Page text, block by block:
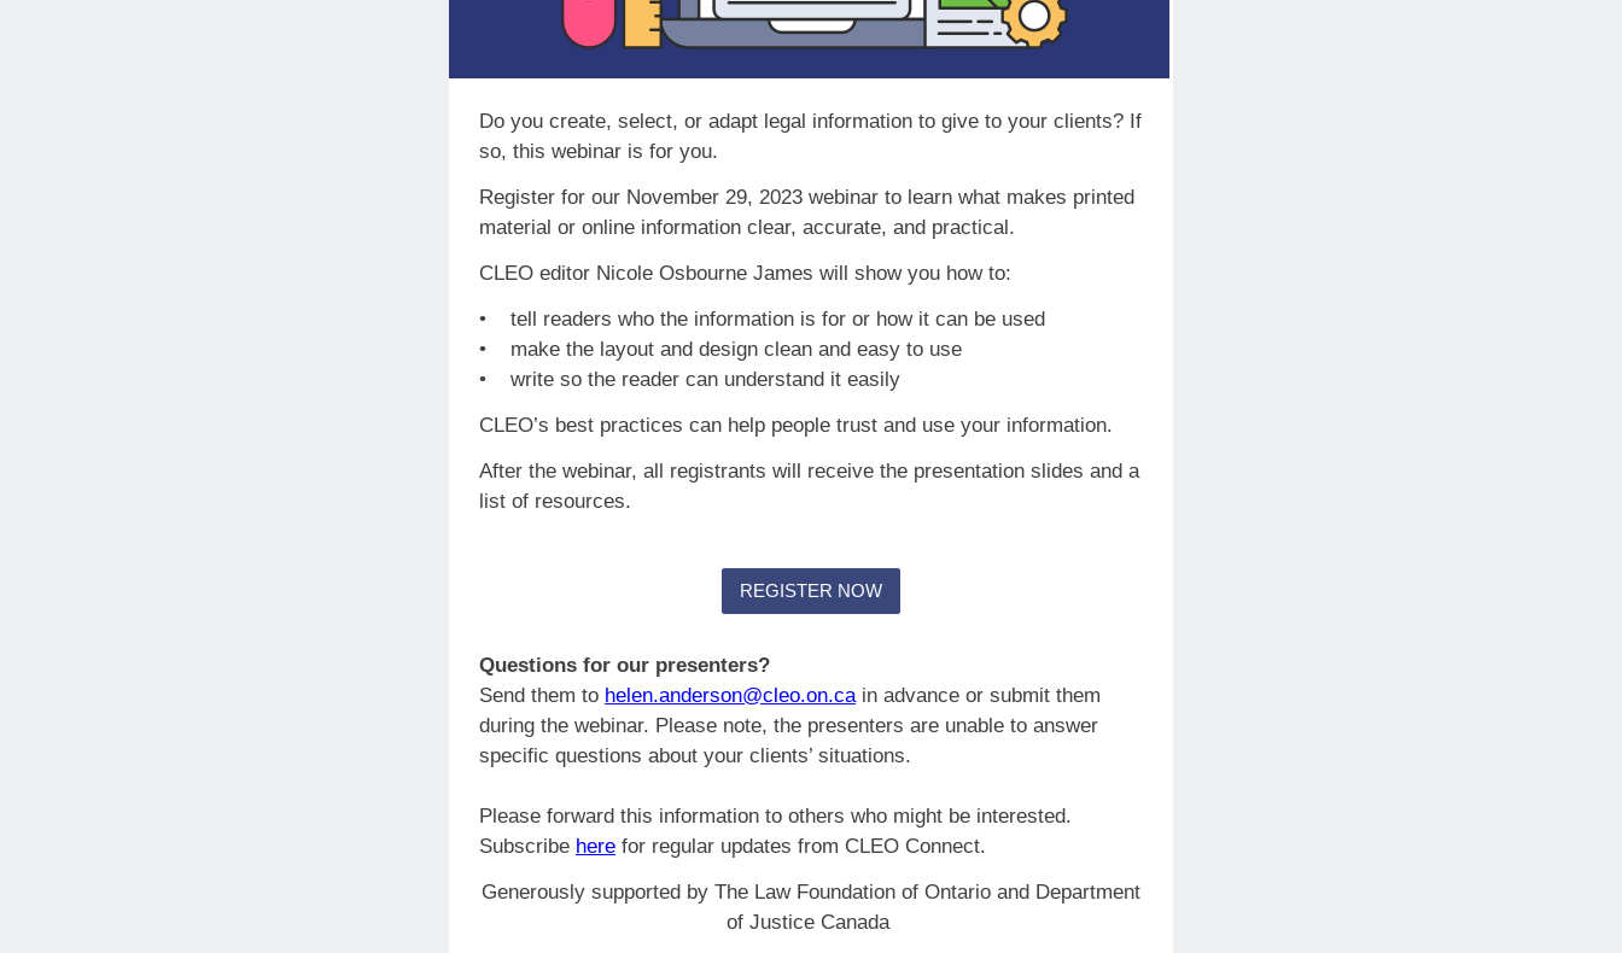
Do you create, select, or adapt legal information to give to your clients? If
so, this webinar is for you.
Register for our November 29, 2023 webinar to learn what makes printed
material or online information clear, accurate, and practical.
CLEO editor Nicole Osbourne James will show you how to:
• tell readers who the information is for or how it can be used
• make the layout and design clean and easy to use
• write so the reader can understand it easily
CLEO’s best practices can help people trust and use your information.
After the webinar, all registrants will receive the presentation slides and a
list of resources.
REGISTER NOW
Questions for our presenters?
Send them to helen.anderson@cleo.on.cain advance or submit them
during the webinar. Please note, the presenters are unable to answer
specific questions about your clients’ situations.
Please forward this information to others who might be interested.
Subscribe here for regular updates from CLEO Connect.
Generously supported by The Law Foundation of Ontario and Department
of Justice Canada